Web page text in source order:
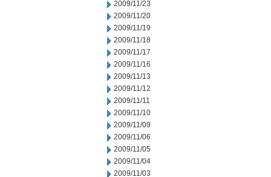
2009/11/23
2009/11/20
2009/11/19
2009/11/18
2009/11/17
2009/11/16
2009/11/13
2009/11/12
2009/11/11
2009/11/10
2009/11/09
2009/11/06
2009/11/05
2009/11/04
2009/11/03